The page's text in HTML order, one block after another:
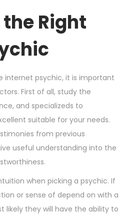
Right
internet psychic, it is important
First of all, study the
and specializeds to
suitable for your needs.
from previous
useful understanding into the
when picking a psychic. If
or sense of depend on with a
likely they will have the ability to